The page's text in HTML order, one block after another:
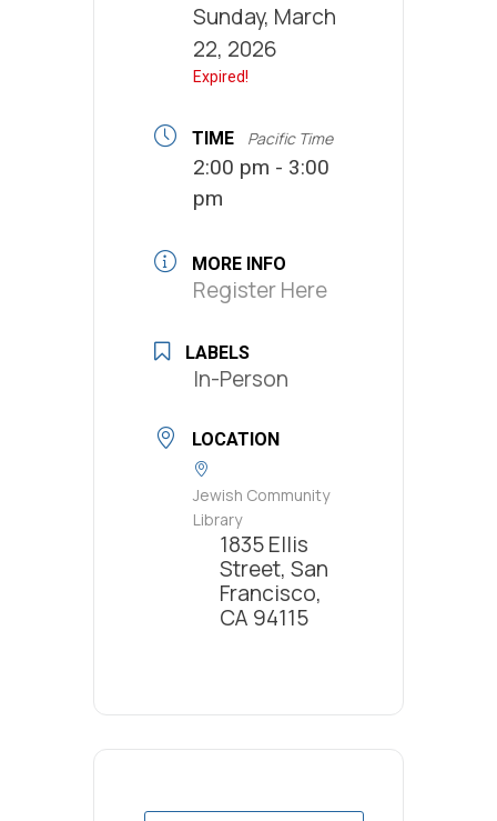
Sunday, March
22, 2026
Expired!
TIME Pacific Time
2:00 pm - 3:00
pm
MORE INFO
Register Here
LABELS
In-Person
LOCATION
Jewish Community
Library
1835 Ellis
Street, San
Francisco,
CA 94115